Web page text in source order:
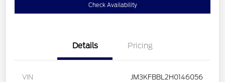
Check Availability
Details Pricing
VIN JM3KFBBL2H0146056